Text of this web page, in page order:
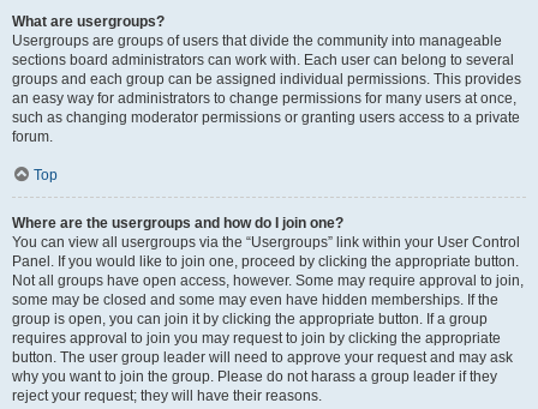
What are usergroups?
Usergroups are groups of users that divide the community into manageable
sections board administrators can work with. Each user can belong to several
groups and each group can be assigned individual permissions. This provides
an easy way for administrators to change permissions for many users at once,
such as changing moderator permissions or granting users access to a private
forum.
Top
Where are the usergroups and how do I join one?
You can view all usergroups via the “Usergroups” link within your User Control
Panel. If you would like to join one, proceed by clicking the appropriate button.
Not all groups have open access, however. Some may require approval to join,
some may be closed and some may even have hidden memberships. If the
group is open, you can join it by clicking the appropriate button. If a group
requires approval to join you may request to join by clicking the appropriate
button. The user group leader will need to approve your request and may ask
why you want to join the group. Please do not harass a group leader if they
reject your request; they will have their reasons.